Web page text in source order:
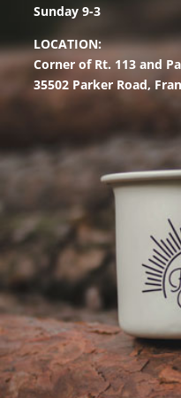
Sunday 9-3
LOCATION:
Corner of Rt. 113 and
35502 Parker Road,